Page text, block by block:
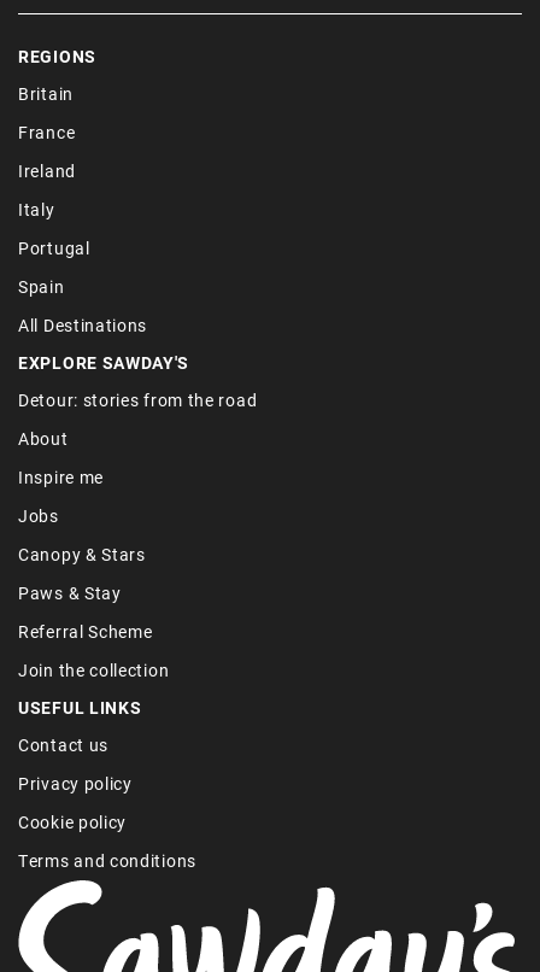
REGIONS
Britain
France
Ireland
Italy
Portugal
Spain
All Destinations
EXPLORE SAWDAY'S
Detour: stories from the road
About
Inspire me
Jobs
Canopy & Stars
Paws & Stay
Referral Scheme
Join the collection
USEFUL LINKS
Contact us
Privacy policy
Cookie policy
Terms and conditions